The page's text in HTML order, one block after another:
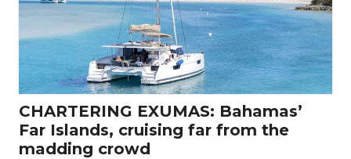
CHARTERING EXUMAS: Bahamas’
Far Islands, cruising far from the
madding crowd